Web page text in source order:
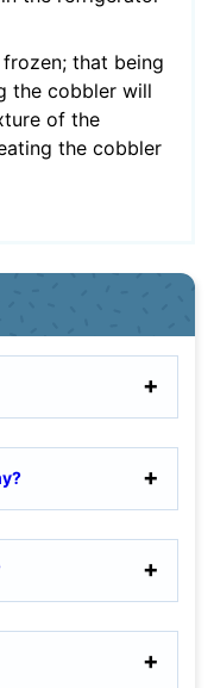
that being
the cobbler will
of the
the cobbler